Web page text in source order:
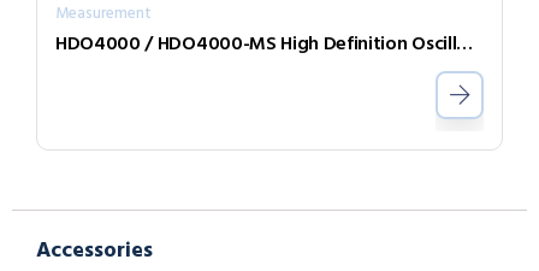
Measurement
HDO4000 / HDO4000-MS High Definition Oscilloscopes
Accessories